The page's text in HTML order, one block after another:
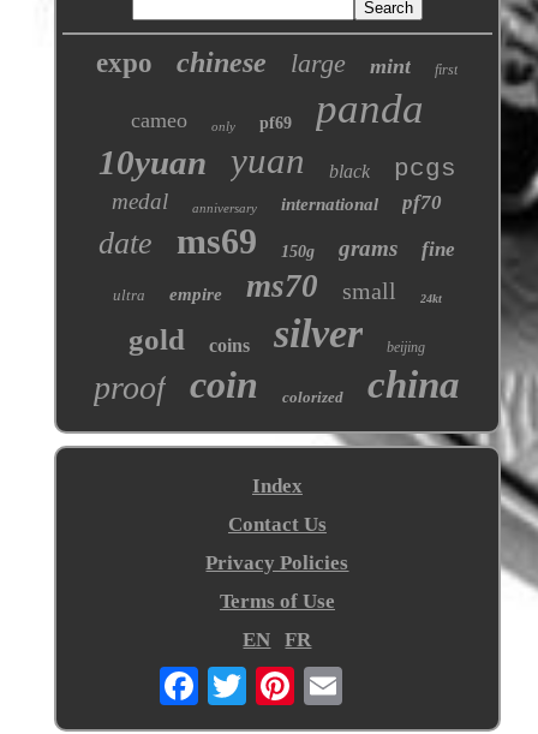
expo chinese large mint first
cameo only pf69 panda
10yuan yuan black pcgs
medal anniversary international pf70
date ms69 150g grams fine
ultra empire ms70 small 24kt
gold coins silver beijing
proof coin colorized china
Index
Contact Us
Privacy Policies
Terms of Use
EN
FR